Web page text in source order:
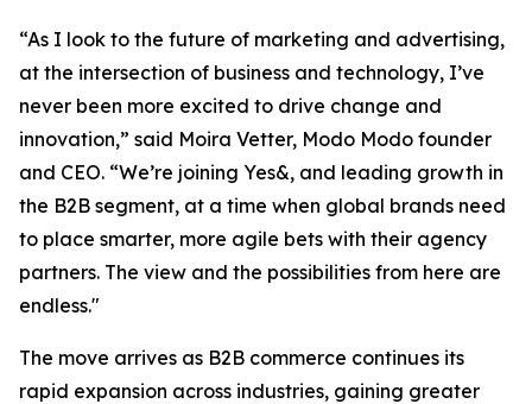
“As I look to the future of marketing and advertising,
at the intersection of business and technology, I’ve
never been more excited to drive change and
innovation,” said Moira Vetter, Modo Modo founder
and CEO. “We’re joining Yes&, and leading growth in
the B2B segment, at a time when global brands need
to place smarter, more agile bets with their agency
partners. The view and the possibilities from here are
endless."
The move arrives as B2B commerce continues its
rapid expansion across industries, gaining greater